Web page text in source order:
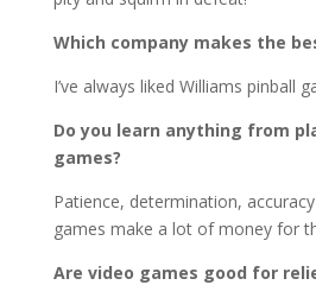
Which company makes the
I’ve always liked Williams pinball
Do you learn anything from
games?
Patience, determination,
games make a lot of money for
Are video games good for